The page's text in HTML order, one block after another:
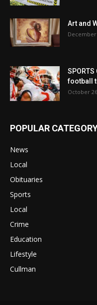
Art and
December
football
October
POPULAR
News
Local
Obituaries
Sports
Local
Crime
Education
Lifestyle
Cullman